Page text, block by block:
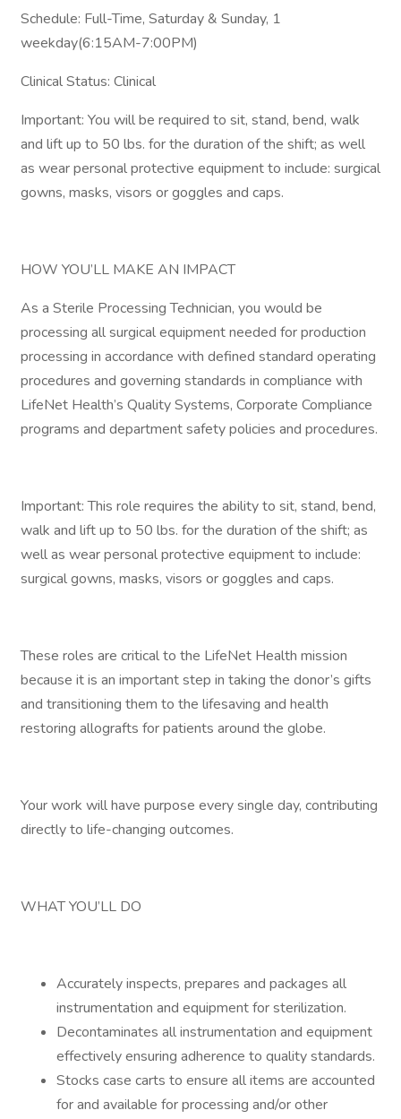
Schedule: Full-Time, Saturday & Sunday, 1
weekday(6:15AM-7:00PM)
Clinical Status: Clinical
Important: You will be required to sit, stand, bend, walk
and lift up to 50 lbs. for the duration of the shift; as well
as wear personal protective equipment to include: surgical
gowns, masks, visors or goggles and caps.
HOW YOU’LL MAKE AN IMPACT
As a Sterile Processing Technician, you would be
processing all surgical equipment needed for production
processing in accordance with defined standard operating
procedures and governing standards in compliance with
LifeNet Health’s Quality Systems, Corporate Compliance
programs and department safety policies and procedures.
Important: This role requires the ability to sit, stand, bend,
walk and lift up to 50 lbs. for the duration of the shift; as
well as wear personal protective equipment to include:
surgical gowns, masks, visors or goggles and caps.
These roles are critical to the LifeNet Health mission
because it is an important step in taking the donor’s gifts
and transitioning them to the lifesaving and health
restoring allografts for patients around the globe.
Your work will have purpose every single day, contributing
directly to life-changing outcomes.
WHAT YOU’LL DO
Accurately inspects, prepares and packages all
instrumentation and equipment for sterilization.
Decontaminates all instrumentation and equipment
effectively ensuring adherence to quality standards.
Stocks case carts to ensure all items are accounted
for and available for processing and/or other